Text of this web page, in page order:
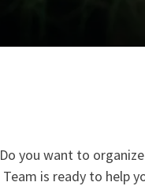
Do you want to
Team is ready to help